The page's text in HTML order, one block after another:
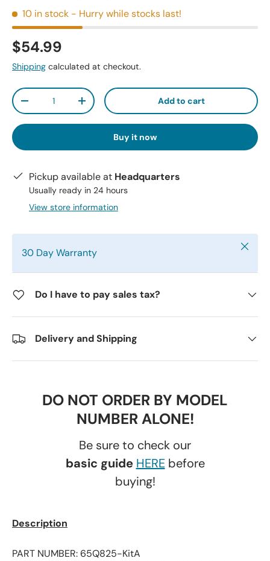
10 in stock - Hurry while stocks last!
$54.99
Shipping calculated at checkout.
Qty
-
+ Add to cart
Buy it now
Pickup available at Headquarters
Usually ready in 24 hours
View store information
30 Day Warranty Close
Do I have to pay sales tax?
Delivery and Shipping
DO NOT ORDER BY MODEL
NUMBER ALONE!
Be sure to check our
basic guide HEREbefore
buying!
Description
PART NUMBER: 65Q825-KitA